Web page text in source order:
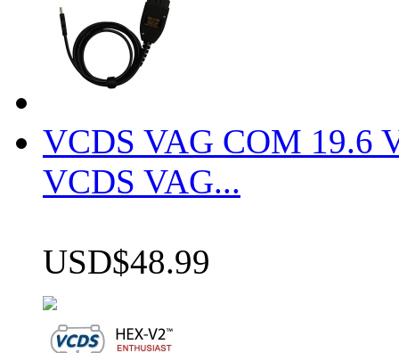
VCDS VAG COM 19.6
VCDS VAG...
USD$48.99